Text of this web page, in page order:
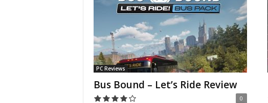
PC Reviews
Bus Bound – Let’s Ride Review
0